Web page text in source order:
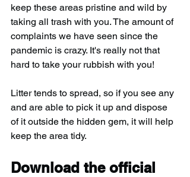
keep these areas pristine and wild by
taking all trash with you. The amount of
complaints we have seen since the
pandemic is crazy. It's really not that
hard to take your rubbish with you!
Litter tends to spread, so if you see any
and are able to pick it up and dispose
of it outside the hidden gem, it will help
keep the area tidy.
Download the official